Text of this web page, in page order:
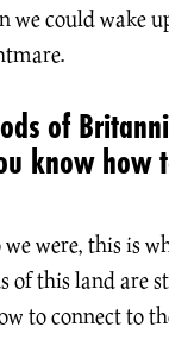
we could wake
of
know how
were, this is
of this land are
to connect to